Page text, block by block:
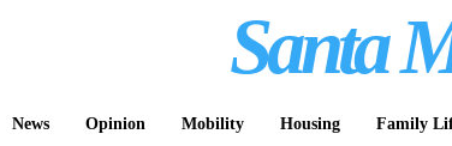
Santa
News Opinion Mobility Housing Family